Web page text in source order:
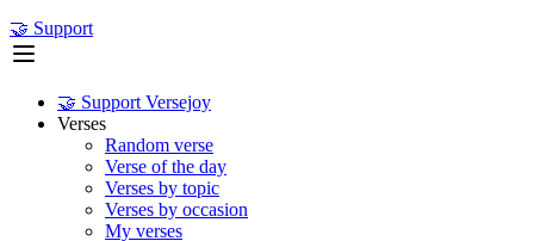
🤝 Support
🤝 Support Versejoy
Verses
Random verse
Verse of the day
Verses by topic
Verses by occasion
My verses